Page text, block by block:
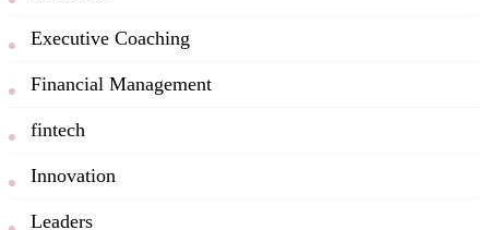
Executive Coaching
Financial Management
fintech
Innovation
Leaders